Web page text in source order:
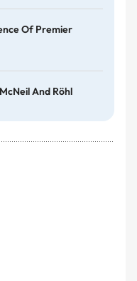
Of Premier
And Röhl